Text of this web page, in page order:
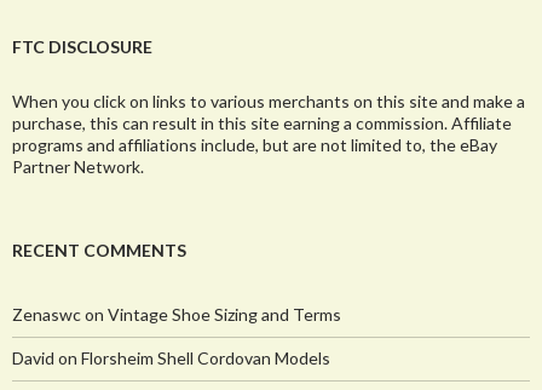
FTC DISCLOSURE
When you click on links to various merchants on this site and make a
purchase, this can result in this site earning a commission. Affiliate
programs and affiliations include, but are not limited to, the eBay
Partner Network.
RECENT COMMENTS
Zenaswcon Vintage Shoe Sizing and Terms
David on Florsheim Shell Cordovan Models